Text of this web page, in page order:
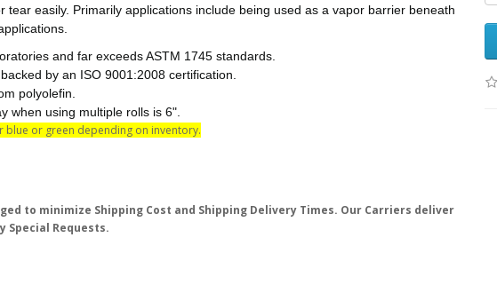
tear easily. Primarily applications include being used as a vapor barrier beneath
and far exceeds ASTM 1745 standards.
by an ISO 9001:2008 certification.
polyolefin.
when using multiple rolls is 6".
blue or green depending on inventory.
to minimize Shipping Cost and Shipping Delivery Times. Our Carriers deliver
Special Requests.